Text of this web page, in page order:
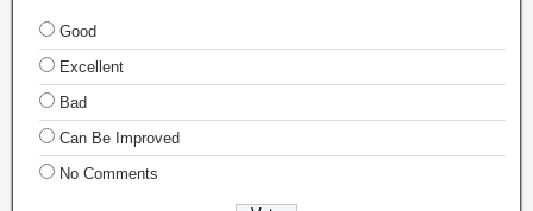
Good
Excellent
Bad
Can Be Improved
No Comments